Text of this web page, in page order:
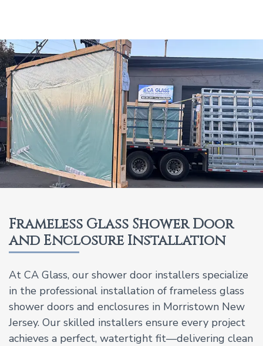
Frameless Glass Shower Door
and Enclosure Installation
At CA Glass, our shower door installers specialize
in the professional installation of frameless glass
shower doors and enclosures in Morristown New
Jersey. Our skilled installers ensure every project
achieves a perfect, watertight fit—delivering clean